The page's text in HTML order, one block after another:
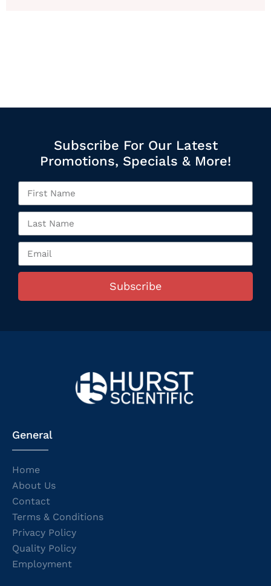
Subscribe For Our Latest
Promotions, Specials & More!
Subscribe
General
Home
About Us
Contact
Terms & Conditions
Privacy Policy
Quality Policy
Employment